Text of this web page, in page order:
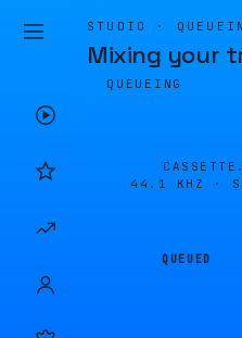
STUDIO ·
Mixing your
QUEUEING
44.1 KHZ ·
QUEUED